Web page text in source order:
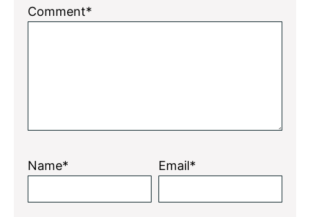
Comment*
Name* Email*